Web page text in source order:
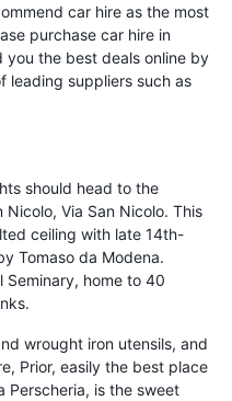
car hire as the most
purchase car hire in
you the best deals online by
leading suppliers such as
should head to the
Via San Nicolo. This
ceiling with late 14th-
Tomaso da Modena.
Seminary, home to 40
wrought iron utensils, and
Prior, easily the best place
Perscheria, is the sweet